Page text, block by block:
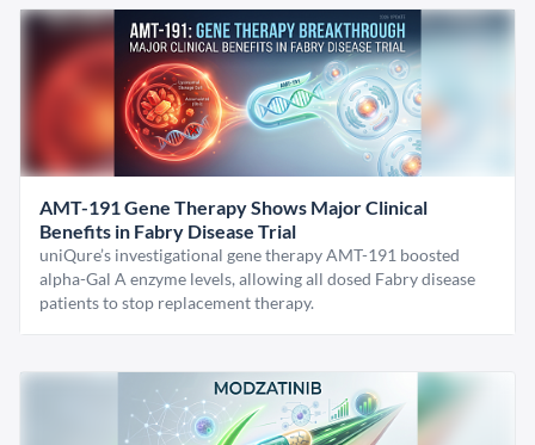
AMT-191 Gene Therapy Shows Major Clinical
Benefits in Fabry Disease Trial
uniQure’s investigational gene therapy AMT-191 boosted
alpha-Gal A enzyme levels, allowing all dosed Fabry disease
patients to stop replacement therapy.